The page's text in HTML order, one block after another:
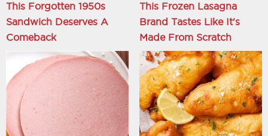
This Forgotten 1950s
Sandwich Deserves A
Comeback
This Frozen Lasagna
Brand Tastes Like It's
Made From Scratch